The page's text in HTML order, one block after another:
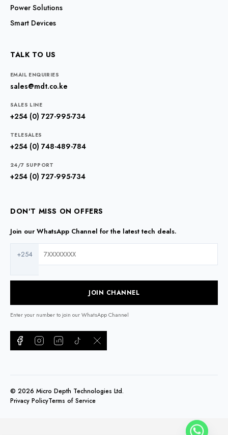
Power Solutions
Smart Devices
TALK TO US
EMAIL ENQUIRIES
sales@mdt.co.ke
SALES LINE
+254 (0) 727-995-734
TELESALES
+254 (0) 748-489-784
24/7 SUPPORT
+254 (0) 727-995-734
DON'T MISS ON OFFERS
Join our WhatsApp Channel for the latest tech deals.
+254
JOIN CHANNEL
Enter your number to join our WhatsApp Channel
© 2026 Micro Depth Technologies Ltd.
Privacy PolicyTerms of Service